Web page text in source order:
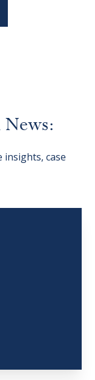
News:
insights, case